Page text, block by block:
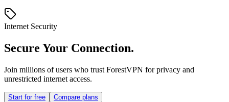
Internet Security
Secure Your Connection.
Join millions of users who trust ForestVPN for privacy and
unrestricted internet access.
Start for free Compare plans